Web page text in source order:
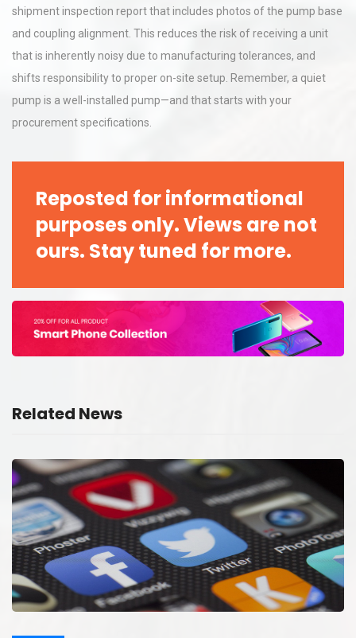
shipment inspection report that includes photos of the pump base
and coupling alignment. This reduces the risk of receiving a unit
that is inherently noisy due to manufacturing tolerances, and
shifts responsibility to proper on-site setup. Remember, a quiet
pump is a well-installed pump—and that starts with your
procurement specifications.
Reposted for informational
purposes only. Views are not
ours. Stay tuned for more.
Related News